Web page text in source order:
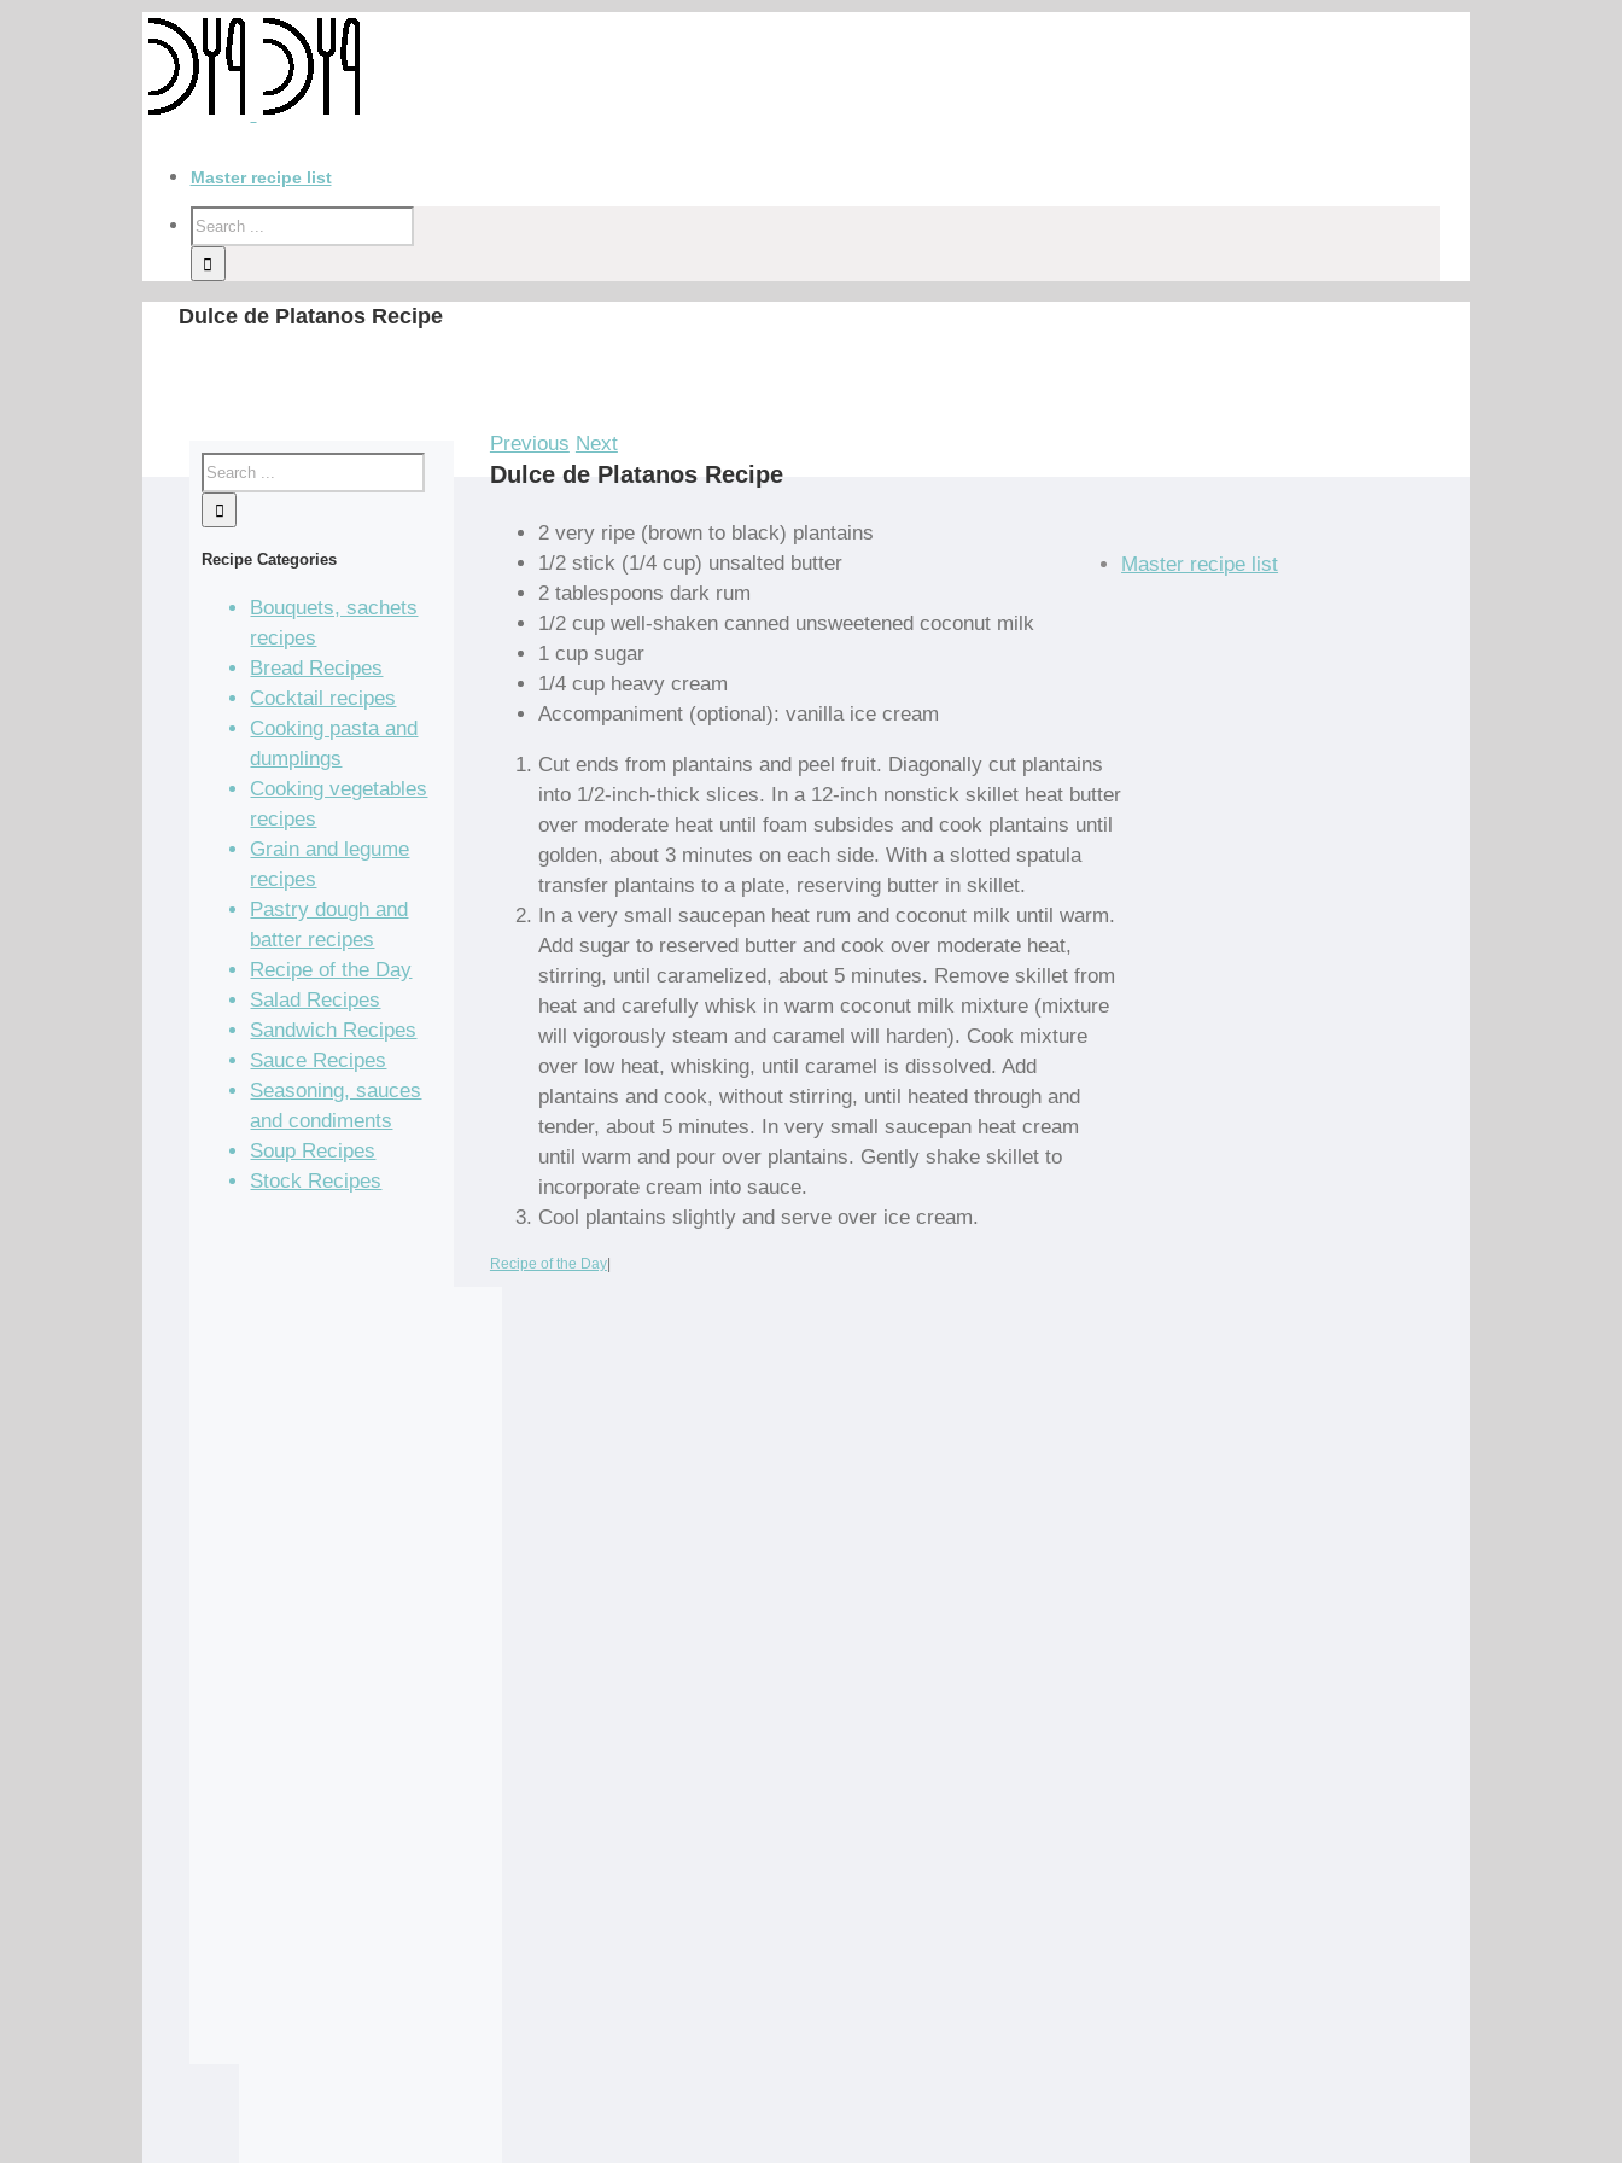
Master recipe list
Dulce de Platanos Recipe
Previous Next
Dulce de Platanos Recipe
2 very ripe (brown to black) plantains
1/2 stick (1/4 cup) unsalted butter
2 tablespoons dark rum
1/2 cup well-shaken canned unsweetened coconut milk
1 cup sugar
1/4 cup heavy cream
Accompaniment (optional): vanilla ice cream
Cut ends from plantains and peel fruit. Diagonally cut plantains
into 1/2-inch-thick slices. In a 12-inch nonstick skillet heat butter
over moderate heat until foam subsides and cook plantains until
golden, about 3 minutes on each side. With a slotted spatula
transfer plantains to a plate, reserving butter in skillet.
In a very small saucepan heat rum and coconut milk until warm.
Add sugar to reserved butter and cook over moderate heat,
stirring, until caramelized, about 5 minutes. Remove skillet from
heat and carefully whisk in warm coconut milk mixture (mixture
will vigorously steam and caramel will harden). Cook mixture
over low heat, whisking, until caramel is dissolved. Add
plantains and cook, without stirring, until heated through and
tender, about 5 minutes. In very small saucepan heat cream
until warm and pour over plantains. Gently shake skillet to
incorporate cream into sauce.
Cool plantains slightly and serve over ice cream.
Recipe of the Day|
Recipe Categories
Bouquets, sachets
recipes
Bread Recipes
Cocktail recipes
Cooking pasta and
dumplings
Cooking vegetables
recipes
Grain and legume
recipes
Pastry dough and
batter recipes
Recipe of the Day
Salad Recipes
Sandwich Recipes
Sauce Recipes
Seasoning, sauces
and condiments
Soup Recipes
Stock Recipes
Master recipe list